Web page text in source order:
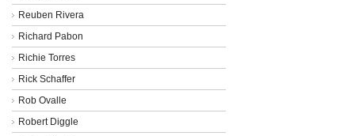
Reuben Rivera
Richard Pabon
Richie Torres
Rick Schaffer
Rob Ovalle
Robert Diggle